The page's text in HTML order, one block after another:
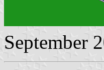
September